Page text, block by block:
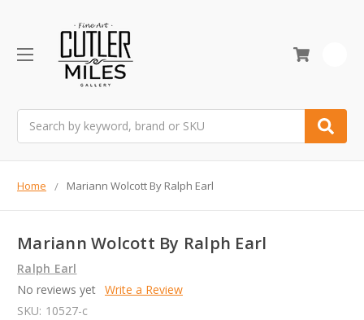
Home Mariann Wolcott By Ralph Earl
Mariann Wolcott By Ralph Earl
Ralph Earl
No reviews yet Write a Review
SKU: 10527-c